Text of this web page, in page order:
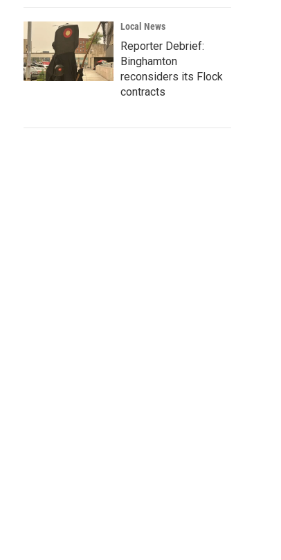
Local News
Reporter Debrief:
Binghamton
reconsiders its Flock
contracts